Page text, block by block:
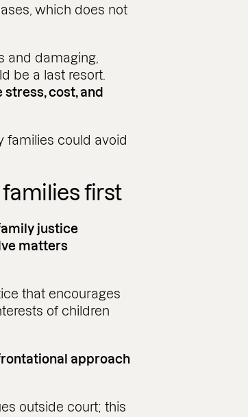
which does not
and damaging,
be a last resort.
cost, and
families could avoid
families first
justice
matters
that encourages
of children
approach
outside court; this